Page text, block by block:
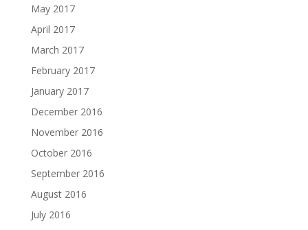
May 2017
April 2017
March 2017
February 2017
January 2017
December 2016
November 2016
October 2016
September 2016
August 2016
July 2016